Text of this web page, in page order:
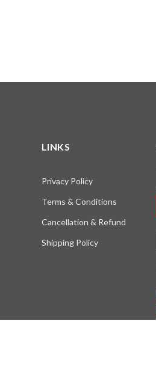
LINKS
Privacy Policy
Terms & Conditions
Cancellation & Refund
Shipping Policy